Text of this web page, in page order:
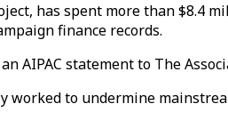
has spent more than $8.4
finance records.
AIPAC statement to The
worked to undermine